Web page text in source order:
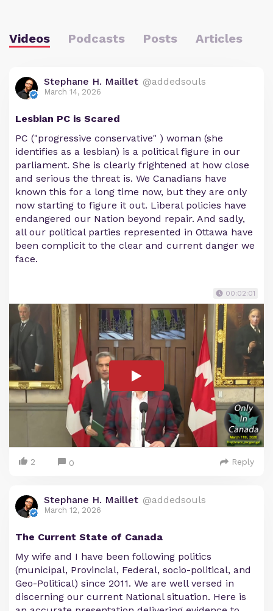
Videos Podcasts Posts Articles
Stephane H. Maillet @addedsouls
March 14, 2026
Lesbian PC is Scared
PC ("progressive conservative" ) woman (she
identifies as a lesbian) is a political figure in our
parliament. She is clearly frightened at how close
and serious the threat is. We Canadians have
known this for a long time now, but they are only
now starting to figure it out. Liberal policies have
endangered our Nation beyond repair. And sadly,
all our political parties represented in Ottawa have
been complicit to the clear and current danger we
face.
00:02:01
2 0 Reply
Stephane H. Maillet @addedsouls
March 12, 2026
The Current State of Canada
My wife and I have been following politics
(municipal, Provincial, Federal, socio-political, and
Geo-Political) since 2011. We are well versed in
discerning our current National situation. Here is